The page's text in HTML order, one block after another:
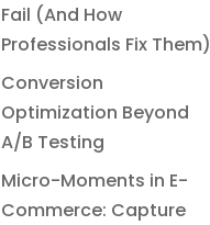
Fail (And How
Professionals Fix Them)
Conversion
Optimization Beyond
A/B Testing
Micro-Moments in E-
Commerce: Capture